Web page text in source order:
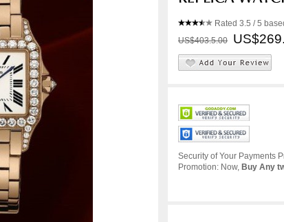
Rated 3.5 / 5
US$403.5.00
Security of Your Payments
Promotion: Now, Buy Any